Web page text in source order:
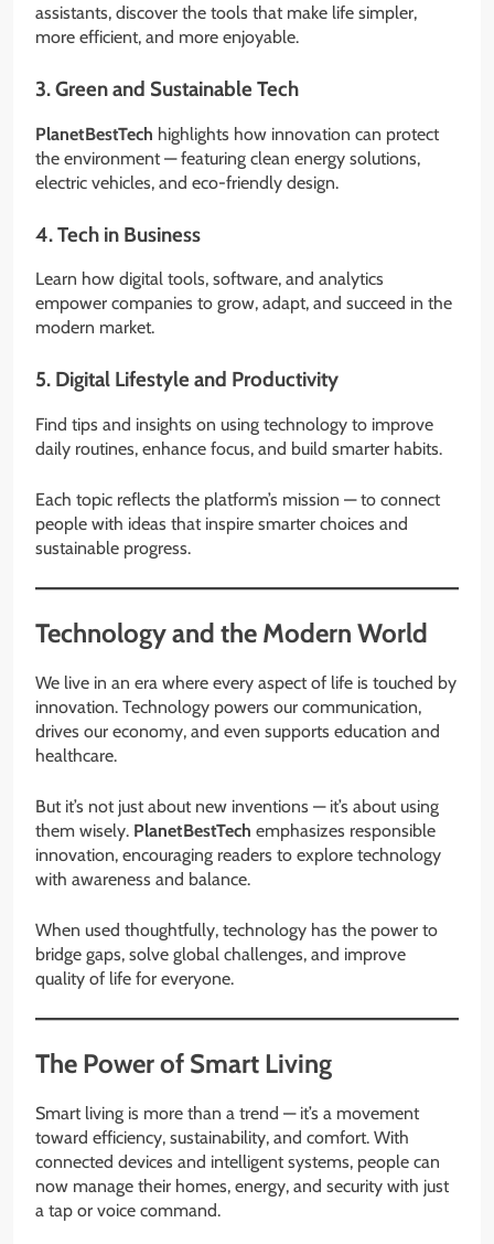
assistants, discover the tools that make life simpler,
more efficient, and more enjoyable.
3.Green and Sustainable Tech
PlanetBestTech highlights how innovation can protect
the environment — featuring clean energy solutions,
electric vehicles, and eco-friendly design.
4.Tech in Business
Learn how digital tools, software, and analytics
empower companies to grow, adapt, and succeed in the
modern market.
5. Digital Lifestyle and Productivity
Find tips and insights on using technology to improve
daily routines, enhance focus, and build smarter habits.
Each topic reflects the platform’s mission — to connect
people with ideas that inspire smarter choices and
sustainable progress.
Technology and the Modern World
We live in an era where every aspect of life is touched by
innovation. Technology powers our communication,
drives our economy, and even supports education and
healthcare.
But it’s not just about new inventions — it’s about using
them wisely. PlanetBestTech emphasizes responsible
innovation, encouraging readers to explore technology
with awareness and balance.
When used thoughtfully, technology has the power to
bridge gaps, solve global challenges, and improve
quality of life for everyone.
The Power of Smart Living
Smart living is more than a trend — it’s a movement
toward efficiency, sustainability, and comfort. With
connected devices and intelligent systems, people can
now manage their homes, energy, and security with just
a tap or voice command.